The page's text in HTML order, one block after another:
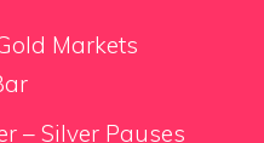
Markets
– Silver Pauses